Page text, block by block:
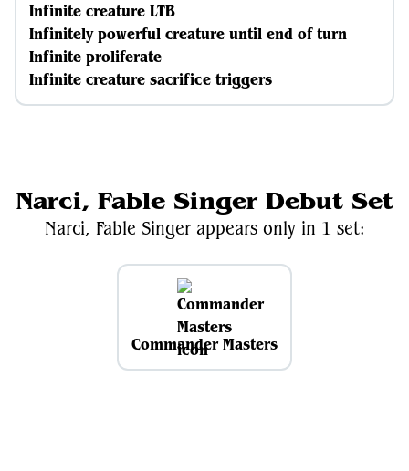
Infinite creature LTB
Infinitely powerful creature until end of turn
Infinite proliferate
Infinite creature sacrifice triggers
Narci, Fable Singer Debut Set
Narci, Fable Singer appears only in 1 set:
Commander Masters